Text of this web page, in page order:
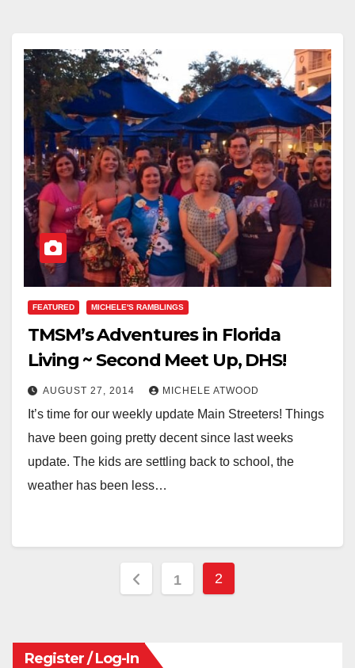
FEATURED MICHELE'S RAMBLINGS
TMSM’s Adventures in Florida
Living ~ Second Meet Up, DHS!
AUGUST 27, 2014 MICHELE ATWOOD
It’s time for our weekly update Main Streeters! Things
have been going pretty decent since last weeks
update. The kids are settling back to school, the
weather has been less…
Posts
1 2
Register / Log-In